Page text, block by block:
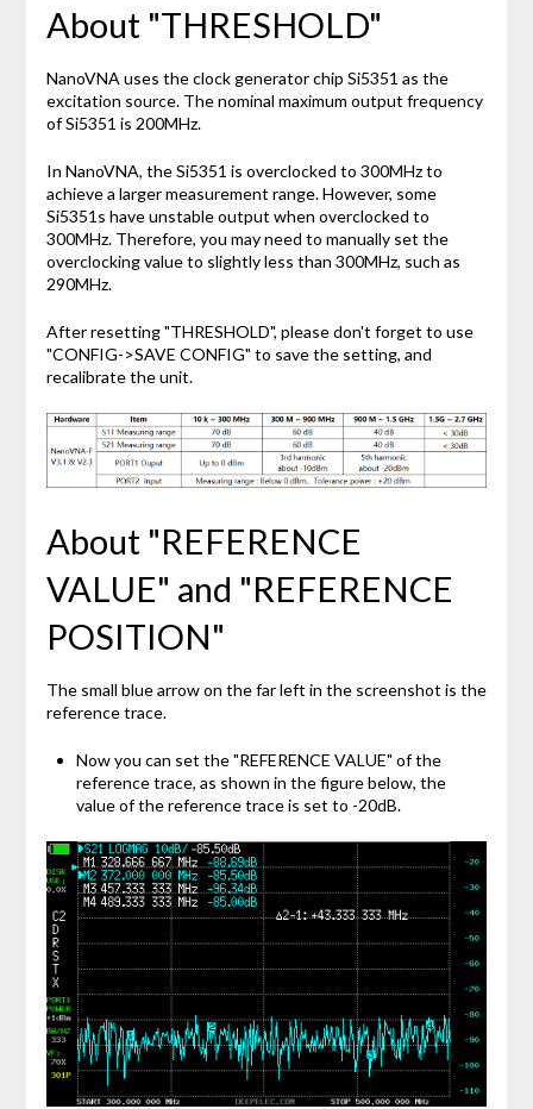
About "THRESHOLD"
NanoVNA uses the clock generator chip Si5351 as the
excitation source. The nominal maximum output frequency
of Si5351 is 200MHz.
In NanoVNA, the Si5351 is overclocked to 300MHz to
achieve a larger measurement range. However, some
Si5351s have unstable output when overclocked to
300MHz. Therefore, you may need to manually set the
overclocking value to slightly less than 300MHz, such as
290MHz.
After resetting "THRESHOLD", please don't forget to use
"CONFIG->SAVE CONFIG" to save the setting, and
recalibrate the unit.
About "REFERENCE
VALUE" and "REFERENCE
POSITION"
The small blue arrow on the far left in the screenshot is the
reference trace.
Now you can set the "REFERENCE VALUE" of the
reference trace, as shown in the figure below, the
value of the reference trace is set to -20dB.